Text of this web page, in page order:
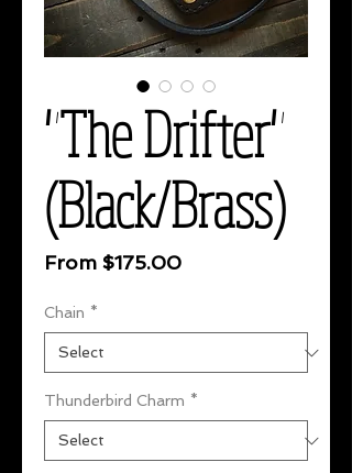
"The Drifter"
(Black/Brass)
From $175.00Sale
Chain *
Thunderbird Charm *